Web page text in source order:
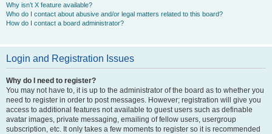
Why isn’t X feature available?
Who do I contact about abusive and/or legal matters related to this board?
How do I contact a board administrator?
Login and Registration Issues
Why do I need to register?
You may not have to, it is up to the administrator of the board as to whether you
need to register in order to post messages. However; registration will give you
access to additional features not available to guest users such as definable
avatar images, private messaging, emailing of fellow users, usergroup
subscription, etc. It only takes a few moments to register so it is recommended